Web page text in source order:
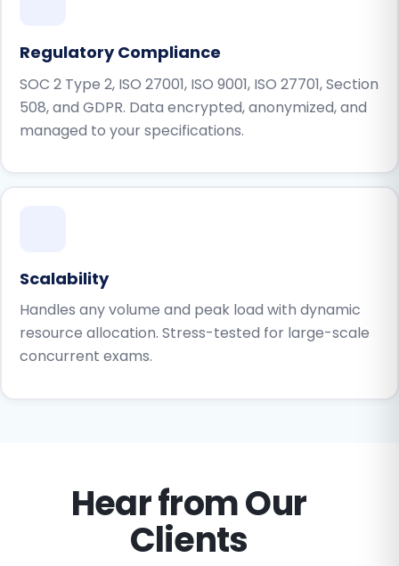
Regulatory Compliance
SOC 2 Type 2, ISO 27001, ISO 9001, ISO 27701, Section
508, and GDPR. Data encrypted, anonymized, and
managed to your specifications.
Scalability
Handles any volume and peak load with dynamic
resource allocation. Stress-tested for large-scale
concurrent exams.
Hear from Our
Clients